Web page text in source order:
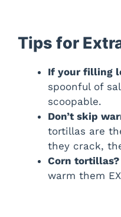
Tips for
If your filling
spoonful of
scoopable.
Don’t skip
tortillas are
they crack,
Corn tortillas?
warm them